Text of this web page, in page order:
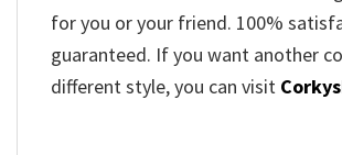
for you or your friend. 100%
guaranteed. If you want another
different style, you can visit